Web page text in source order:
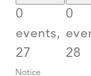
0
events,
27
0
28
Notice